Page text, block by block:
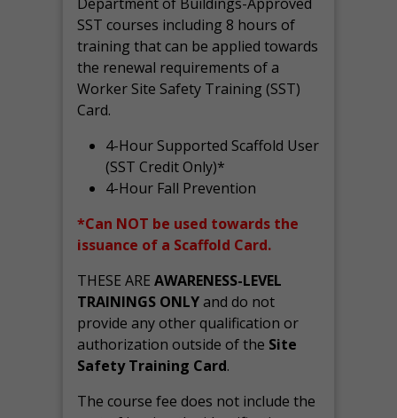
SST courses including 8 hours of
training that can be applied towards
the renewal requirements of a
Worker Site Safety Training (SST)
Card.
4-Hour Supported Scaffold User
(SST Credit Only)*
4-Hour Fall Prevention
*Can NOT be used towards the
issuance of a Scaffold Card.
THESE AREAWARENESS-LEVEL
TRAININGS ONLYand do not
provide any other qualification or
authorization outside of the Site
Safety Training Card.
The course fee does not include the